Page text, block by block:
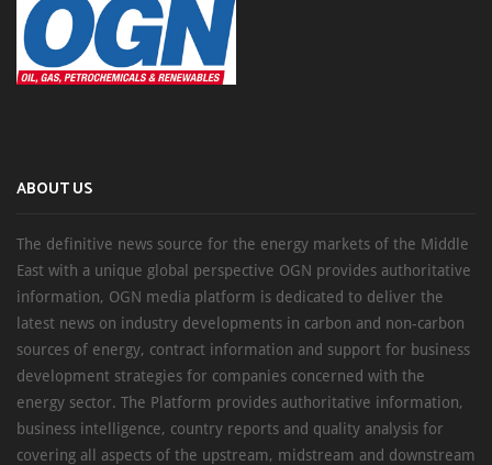
ABOUT US
The definitive news source for the energy markets of the Middle
East with a unique global perspective OGN provides authoritative
information, OGN media platform is dedicated to deliver the
latest news on industry developments in carbon and non-carbon
sources of energy, contract information and support for business
development strategies for companies concerned with the
energy sector. The Platform provides authoritative information,
business intelligence, country reports and quality analysis for
covering all aspects of the upstream, midstream and downstream